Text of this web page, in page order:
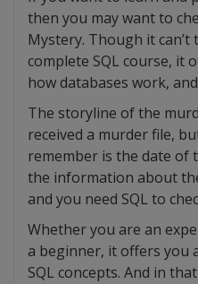
then you may want to
Mystery. Though it can’t
complete SQL course, it
how databases work,
The storyline of the
received a murder file,
remember is the date of
the information about
and you need SQL to
Whether you are an
a beginner, it offers you
SQL concepts. And in